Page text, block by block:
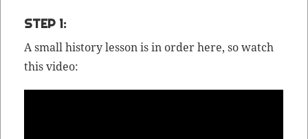
STEP 1:
A small his­to­ry les­son is in order here, so watch
this video: